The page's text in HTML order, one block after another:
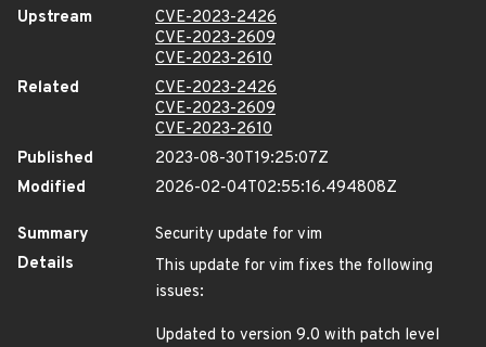
Upstream
CVE-2023-2426
CVE-2023-2609
CVE-2023-2610
Related
CVE-2023-2426
CVE-2023-2609
CVE-2023-2610
Published
2023-08-30T19:25:07Z
Modified
2026-02-04T02:55:16.494808Z
Summary
Security update for vim
Details
This update for vim fixes the following
issues:
Updated to version 9.0 with patch level